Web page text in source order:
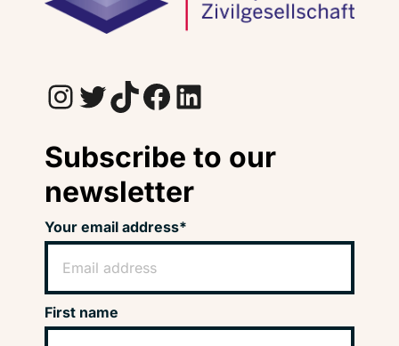
InstagramTwitter TikTok Facebook LinkedIn
Subscribe to our
newsletter
Your email address*
First name